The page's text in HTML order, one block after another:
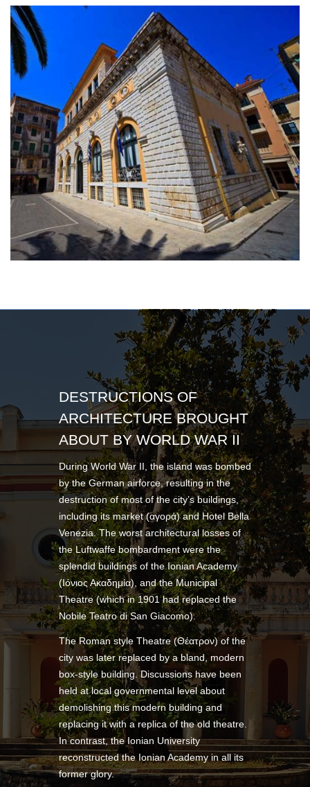
DESTRUCTIONS OF
ARCHITECTURE BROUGHT
ABOUT BY WORLD WAR II
During World War II, the island was bombed
by the German airforce, resulting in the
destruction of most of the city’s buildings,
including its market (αγορά) and Hotel Bella
Venezia. The worst architectural losses of
the Luftwaffe bombardment were the
splendid buildings of the Ionian Academy
(Ιόνιος Ακαδημία), and the Municipal
Theatre (which in 1901 had replaced the
Nobile Teatro di San Giacomo).
The Roman style Theatre (Θέατρον) of the
city was later replaced by a bland, modern
box-style building. Discussions have been
held at local governmental level about
demolishing this modern building and
replacing it with a replica of the old theatre.
In contrast, the Ionian University
reconstructed the Ionian Academy in all its
former glory.